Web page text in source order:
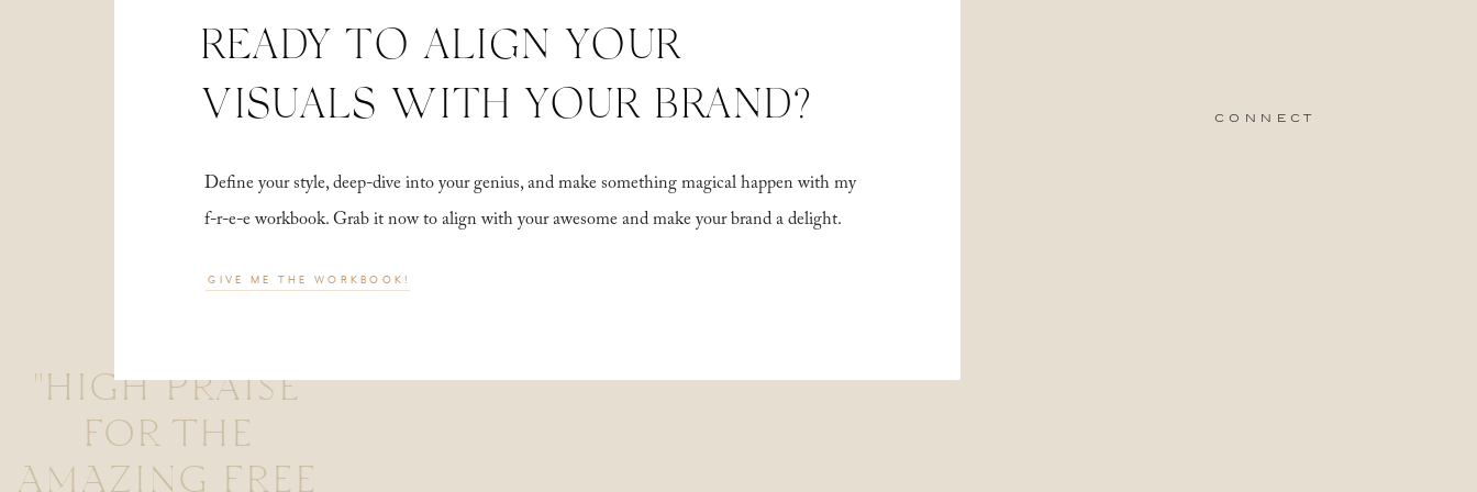
"HIGH PRAISE
FOR THE
AMAZING FREE
Define your style, deep-dive into your genius, and make something magical happen with my
f-r-e-e workbook. Grab it now to align with your awesome and make your brand a delight.
connect
READY TO ALIGN YOUR
VISUALS WITH YOUR BRAND?
GIVE ME THE WORKBOOK!